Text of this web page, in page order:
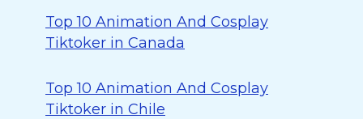
Top 10 Animation And Cosplay
Tiktoker in Canada
Top 10 Animation And Cosplay
Tiktoker in Chile